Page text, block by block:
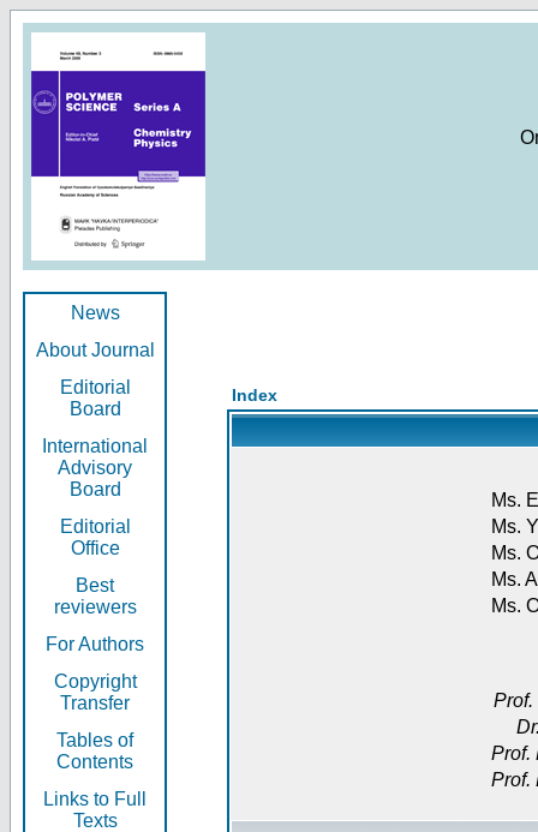
News
About Journal
Editorial
Board
International
Advisory
Board
Editorial
Office
Best
reviewers
For Authors
Copyright
Transfer
Tables of
Contents
Links to Full
Texts
Index
Ms.
Ms.
Ms.
Ms.
Ms.
Prof.
Prof.